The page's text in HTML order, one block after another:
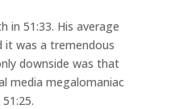
in 51:33. His average
it was a tremendous
downside was that
media megalomaniac